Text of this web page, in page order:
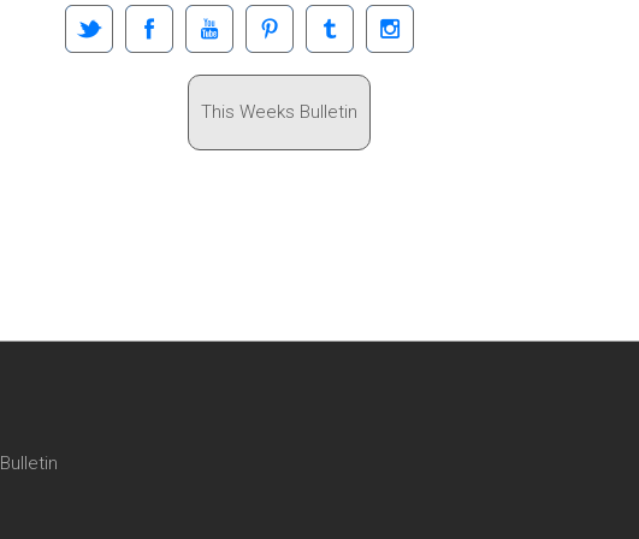
This Weeks Bulletin